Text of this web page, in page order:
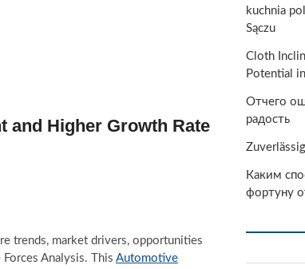
Higher Growth Rate
trends, market drivers, opportunities
Analysis. This Automotive
kuchnia
Sączu
Cloth
Potential
Отчего
радость
Каким
фортуну